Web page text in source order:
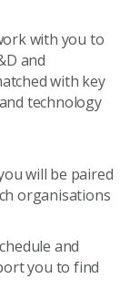
with you to
and
with key
technology
will be paired
organisations
and
you to find